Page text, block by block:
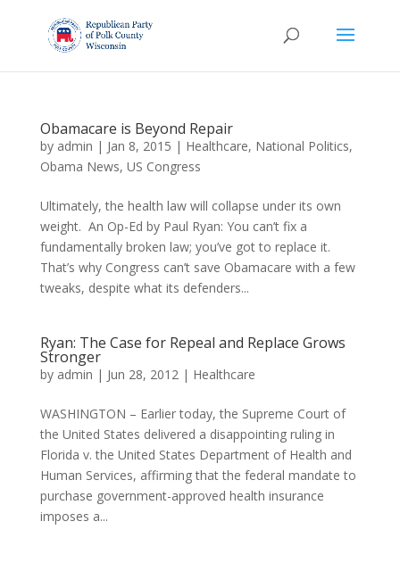
Obamacare is Beyond Repair
by admin | Jan 8, 2015 | Healthcare, National Politics,
Obama News, US Congress
Ultimately, the health law will collapse under its own
weight. An Op-Ed by Paul Ryan: You can’t fix a
fundamentally broken law; you’ve got to replace it.
That’s why Congress can’t save Obamacare with a few
tweaks, despite what its defenders...
Ryan: The Case for Repeal and Replace Grows
Stronger
by admin | Jun 28, 2012| Healthcare
WASHINGTON – Earlier today, the Supreme Court of
the United States delivered a disappointing ruling in
Florida v. the United States Department of Health and
Human Services, affirming that the federal mandate to
purchase government-approved health insurance
imposes a...